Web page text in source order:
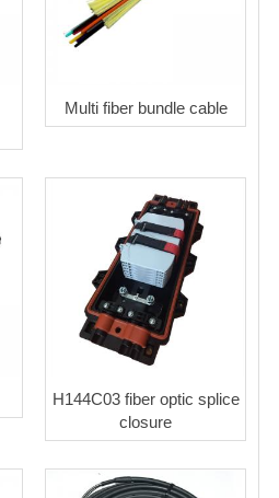
Multi fiber bundle cable
H144C03 fiber optic splice
closure